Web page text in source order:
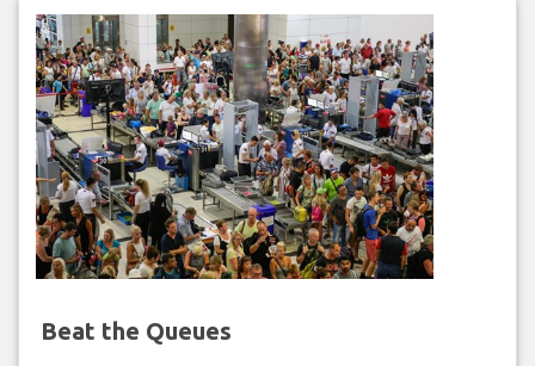
Beat the Queues